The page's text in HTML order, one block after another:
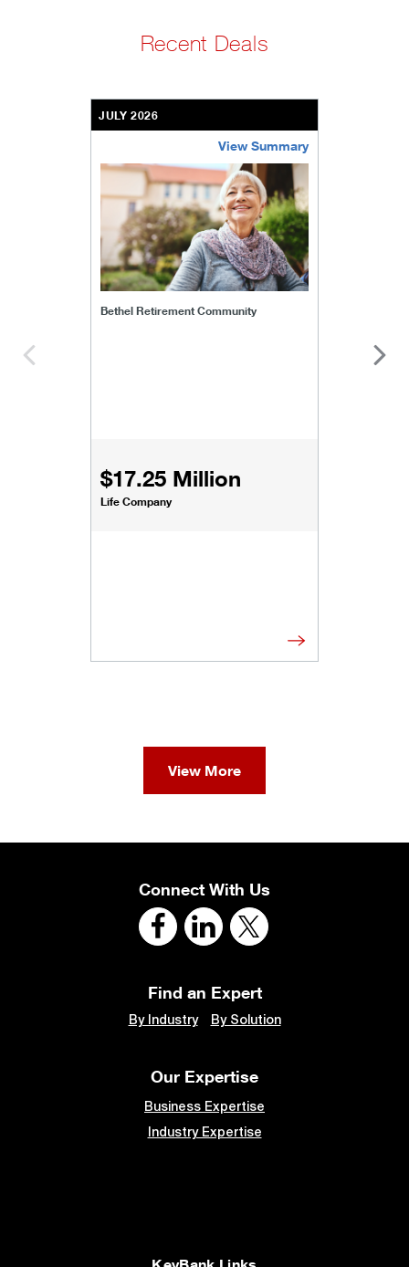
Recent Deals
JULY 2026
View Summary
Bethel Retirement Community
$17.25 Million
Life Company
bethel-retirement-community
View More
Connect With Us
Find an Expert
By Industry By Solution
Our Expertise
Business Expertise
Industry Expertise